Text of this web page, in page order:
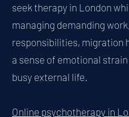
seek therapy in London
managing demanding
responsibilities, migration
a sense of emotional
busy external life.
Online psychotherapy in